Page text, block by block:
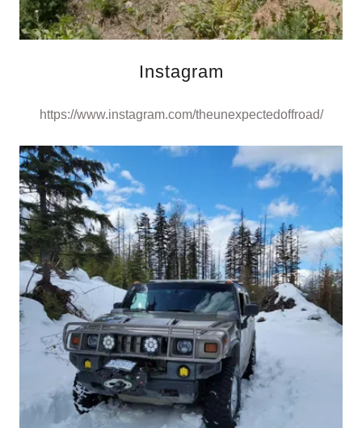
Instagram
https://www.instagram.com/theunexpectedoffroad/